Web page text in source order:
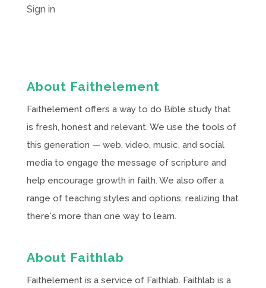
Sign in
About Faithelement
Faithelement offers a way to do Bible study that
is fresh, honest and relevant. We use the tools of
this generation — web, video, music, and social
media to engage the message of scripture and
help encourage growth in faith. We also offer a
range of teaching styles and options, realizing that
there's more than one way to learn.
About Faithlab
Faithelement is a service of Faithlab. Faithlab is a